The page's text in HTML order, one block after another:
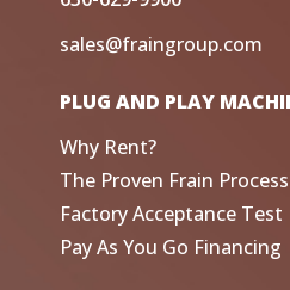
sales@fraingroup.com
PLUG AND PLAY
Why Rent?
The Proven Frain Process
Factory Acceptance Test
Pay As You Go Financing